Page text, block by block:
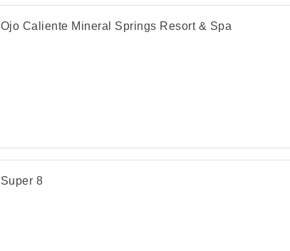
Ojo Caliente Mineral Springs Resort & Spa
Super 8